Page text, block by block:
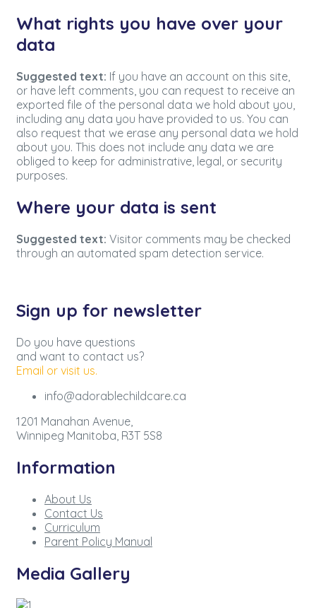
What rights you have over your
data
Suggested text: If you have an account on this site,
or have left comments, you can request to receive an
exported file of the personal data we hold about you,
including any data you have provided to us. You can
also request that we erase any personal data we hold
about you. This does not include any data we are
obliged to keep for administrative, legal, or security
purposes.
Where your data is sent
Suggested text: Visitor comments may be checked
through an automated spam detection service.
Sign up for newsletter
Do you have questions
and want to contact us?
Email or visit us.
info@adorablechildcare.ca
1201 Manahan Avenue,
Winnipeg Manitoba, R3T 5S8
Information
About Us
Contact Us
Curriculum
Parent Policy Manual
Media Gallery